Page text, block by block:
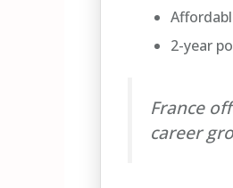
2-year
France
career